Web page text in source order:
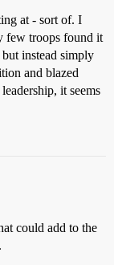
at - sort of. I
few troops found it
but instead simply
and blazed
it seems
could add to the